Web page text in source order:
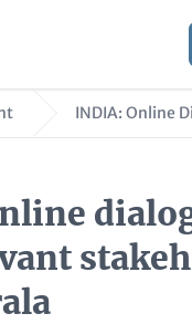
INDIA: Online